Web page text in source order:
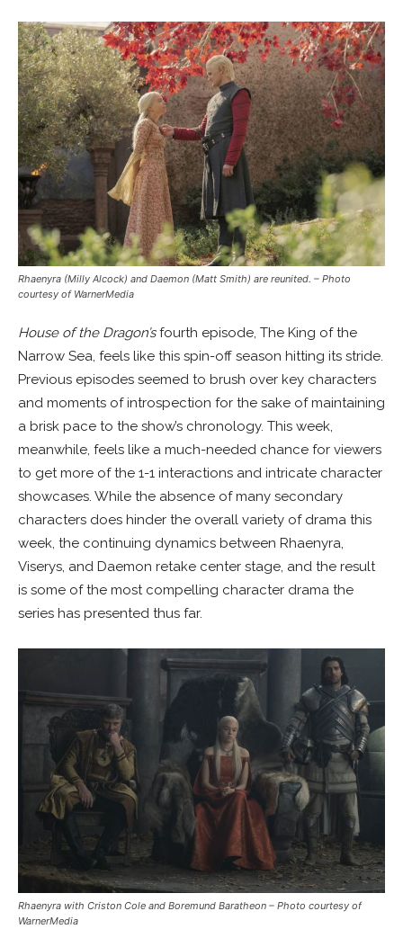
Rhaenyra (Milly Alcock) and Daemon (Matt Smith) are reunited. – Photo
courtesy of WarnerMedia
House of the Dragon’sfourth episode, The King of the
Narrow Sea, feels like this spin-off season hitting its stride.
Previous episodes seemed to brush over key characters
and moments of introspection for the sake of maintaining
a brisk pace to the show’s chronology. This week,
meanwhile, feels like a much-needed chance for viewers
to get more of the 1-1 interactions and intricate character
showcases. While the absence of many secondary
characters does hinder the overall variety of drama this
week, the continuing dynamics between Rhaenyra,
Viserys, and Daemon retake center stage, and the result
is some of the most compelling character drama the
series has presented thus far.
Rhaenyra with Criston Cole and Boremund Baratheon – Photo courtesy of
WarnerMedia